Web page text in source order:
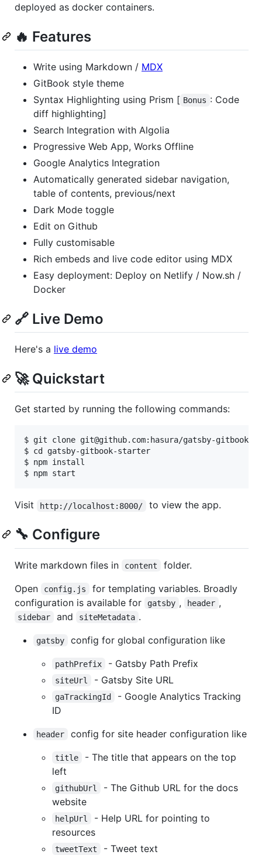
deployed as docker containers.
🔥 Features
Write using Markdown / MDX
GitBook style theme
Syntax Highlighting using Prism [ Bonus : Code
diff highlighting]
Search Integration with Algolia
Progressive Web App, Works Offline
Google Analytics Integration
Automatically generated sidebar navigation,
table of contents, previous/next
Dark Mode toggle
Edit on Github
Fully customisable
Rich embeds and live code editor using MDX
Easy deployment: Deploy on Netlify / Now.sh /
Docker
🔗 Live Demo
Here's a live demo
🚀 Quickstart
Get started by running the following commands:
$ git clone git@github.com:hasura/gatsby-
$ cd gatsby-gitbook-starter
$ npm install
Visit http://localhost:8000/ to view the app.
🔧 Configure
Write markdown files in content
folder.
Open
config.js
for templating variables. Broadly
configuration is available for
gatsby , header ,
sidebar and siteMetadata .
gatsby config for global configuration like
pathPrefix - Gatsby Path Prefix
siteUrl - Gatsby Site URL
gaTrackingId
- Google Analytics Tracking
ID
header config for site header configuration like
title
- The title that appears on the top
left
githubUrl
- The Github URL for the docs
website
helpUrl
- Help URL for pointing to
resources
tweetText - Tweet text